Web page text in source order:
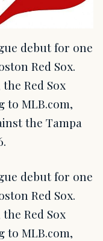
debut for one
Red Sox.
Red Sox
to MLB.com,
the Tampa
debut for one
Red Sox.
Red Sox
to MLB.com,